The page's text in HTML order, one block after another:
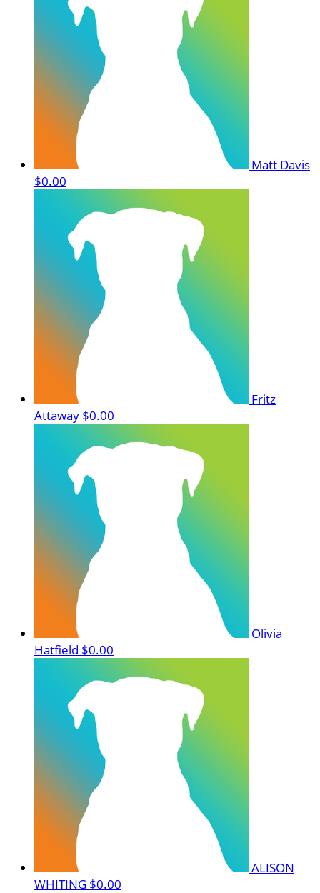
Matt Davis
$0.00
Fritz
Attaway $0.00
Olivia
Hatfield $0.00
ALISON
WHITING $0.00